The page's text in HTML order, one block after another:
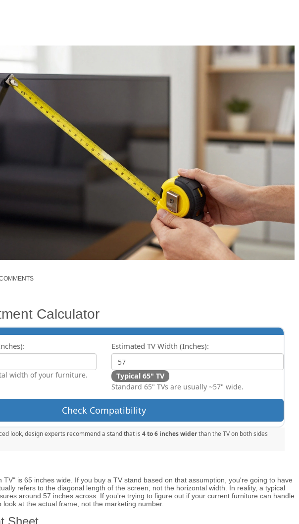
Calculator
width of your furniture.
Estimated TV Width (Inches):
Typical 65" TV
Standard 65" TVs are usually ~57" wide.
Check Compatibility
look, design experts recommend a stand that is 4 to 6 inches widerthan the TV on both sides
TV" is 65 inches wide. If you buy a TV stand based on that assumption, you're going to have
refers to the diagonal length of the screen, not the horizontal width. In reality, a typical
around 57 inches across. If you're trying to figure out if your current furniture can handle
at the actual frame, not the marketing number.